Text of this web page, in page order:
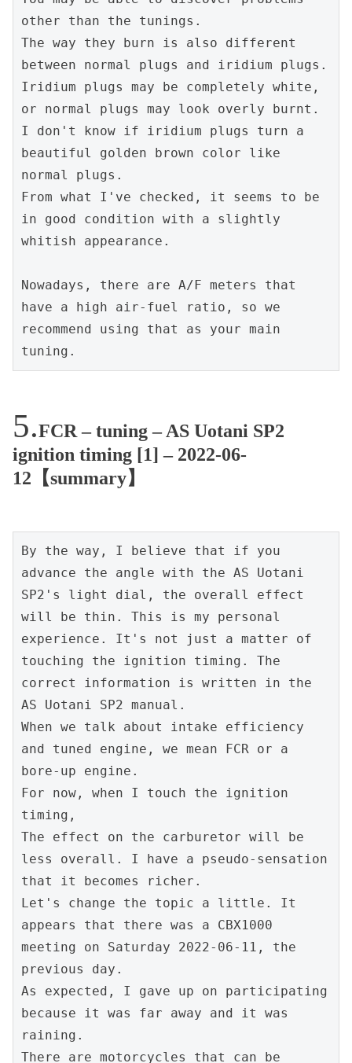
other than the tunings.
The way they burn is also different
between normal plugs and iridium plugs.
Iridium plugs may be completely white,
or normal plugs may look overly burnt.
I don't know if iridium plugs turn a
beautiful golden brown color like
normal plugs.
From what I've checked, it seems to be
in good condition with a slightly
whitish appearance.
Nowadays, there are A/F meters that
have a high air-fuel ratio, so we
recommend using that as your main
tuning.
FCR – tuning – AS Uotani SP2
ignition timing [1] – 2022-06-
12【summary】
By the way, I believe that if you
advance the angle with the AS Uotani
SP2's light dial, the overall effect
will be thin. This is my personal
experience. It's not just a matter of
touching the ignition timing. The
correct information is written in the
AS Uotani SP2 manual.
When we talk about intake efficiency
and tuned engine, we mean FCR or a
bore-up engine.
For now, when I touch the ignition
timing,
The effect on the carburetor will be
less overall. I have a pseudo-sensation
that it becomes richer.
Let's change the topic a little. It
appears that there was a CBX1000
meeting on Saturday 2022-06-11, the
previous day.
As expected, I gave up on participating
because it was far away and it was
raining.
There are motorcycles that can be